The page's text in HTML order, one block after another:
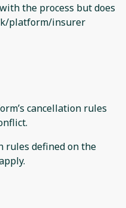
the process but does
platform/insurer
cancellation rules
rules defined on the